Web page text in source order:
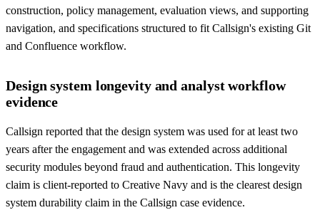
construction, policy management, evaluation views, and supporting
navigation, and specifications structured to fit Callsign's existing Git
and Confluence workflow.
Design system longevity and analyst workflow
evidence
Callsign reported that the design system was used for at least two
years after the engagement and was extended across additional
security modules beyond fraud and authentication. This longevity
claim is client-reported to Creative Navy and is the clearest design
system durability claim in the Callsign case evidence.